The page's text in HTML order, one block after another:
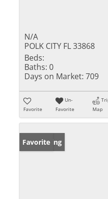
N/A
POLK CITY FL 33868
Beds:
Baths: 0
Days on Market: 709
Favorite
Un-
Favorite
Map
New Listing
Favorite